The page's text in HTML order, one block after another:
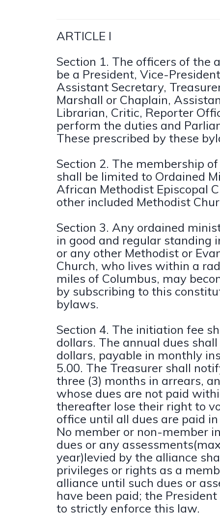
ARTICLE I
Section 1. The officers of the
be a President, Vice-
Assistant Secretary,
Marshall or Chaplain,
Librarian, Critic, Reporter
perform the duties and
These prescribed by these
Section 2. The membership
shall be limited to Ordained
African Methodist Episcopal
other included Methodist
Section 3. Any ordained
in good and regular standing
or any other Methodist or
Church, who lives within a
miles of Columbus, may
by subscribing to this
bylaws.
Section 4. The initiation fee
dollars. The annual dues
dollars, payable in monthly
5.00. The Treasurer shall
three (3) months in arrears,
whose dues are not paid
thereafter lose their right to
office until all dues are paid
No member or non-member
dues or any
year)levied by the alliance
privileges or rights as a
alliance until such dues or
have been paid; the
to strictly enforce this law.